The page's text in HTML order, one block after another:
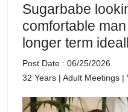
Sugarbabe
comfortable
longer term
Post Date : 06/25/2026
32 Years | Adult Meetings